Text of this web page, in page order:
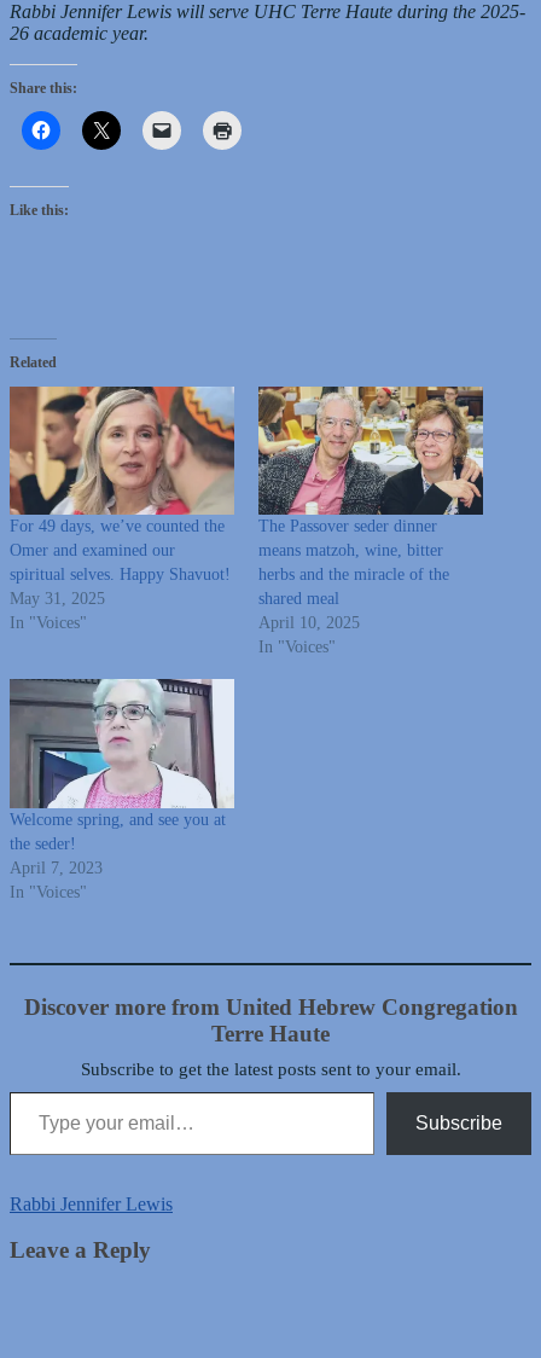
Rabbi Jennifer Lewis will serve UHC Terre Haute during the 2025-
26 academic year.
Share this:
Like this:
Related
For 49 days, we’ve counted the
Omer and examined our
spiritual selves. Happy Shavuot!
May 31, 2025
In "Voices"
The Passover seder dinner
means matzoh, wine, bitter
herbs and the miracle of the
shared meal
April 10, 2025
In "Voices"
Welcome spring, and see you at
the seder!
April 7, 2023
In "Voices"
Discover more from United Hebrew Congregation
Terre Haute
Subscribe to get the latest posts sent to your email.
Type your email…
Subscribe
Rabbi Jennifer Lewis
Leave a Reply